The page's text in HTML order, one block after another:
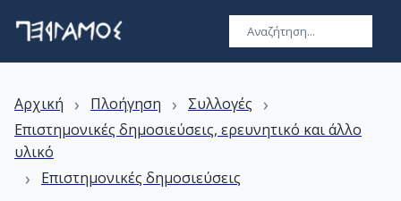
Αρχική › Πλοήγηση › Συλλογές ›
Επιστημονικές δημοσιεύσεις, ερευνητικό και άλλο
υλικό
› Επιστημονικές δημοσιεύσεις